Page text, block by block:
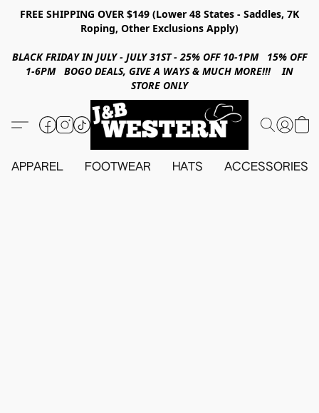
FREE SHIPPING OVER $149 (Lower 48 States - Saddles, 7K
Roping, Other Exclusions Apply)
BLACK FRIDAY IN JULY - JULY 31ST - 25% OFF 10-1PM 15% OFF
1-6PM BOGO DEALS, GIVE A WAYS & MUCH MORE!!! IN
STORE ONLY
APPAREL FOOTWEAR HATS ACCESSORIES